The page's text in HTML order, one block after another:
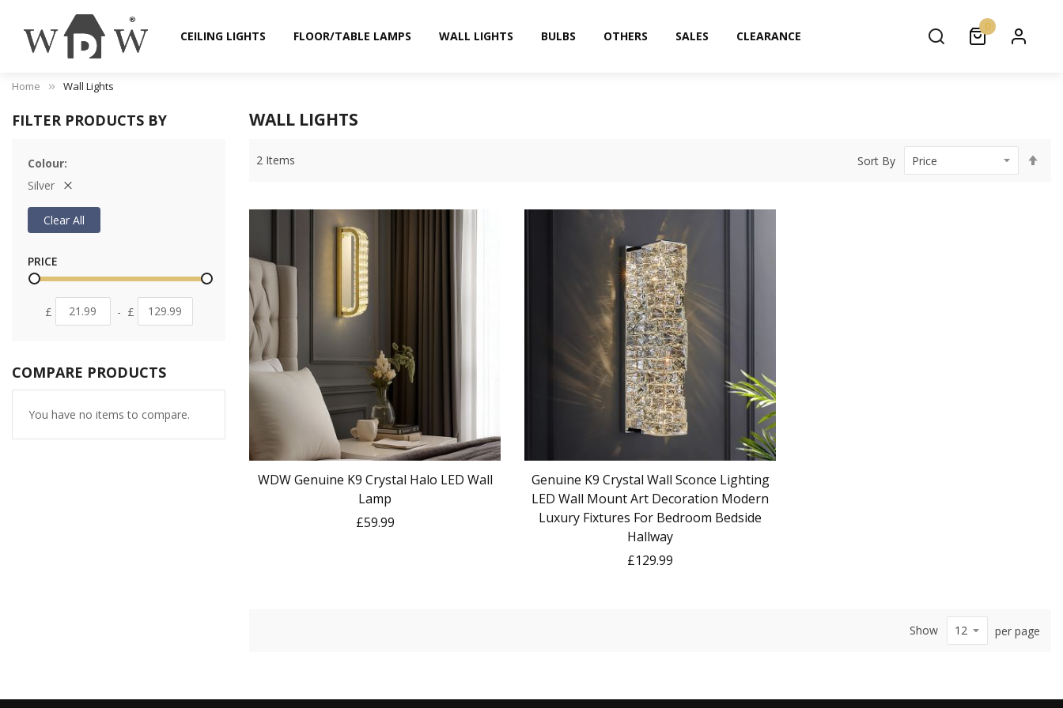
CEILING LIGHTS FLOOR/TABLE LAMPS WALL LIGHTS BULBS OTHERS SALES CLEARANCE
0
Home Wall Lights
WALL LIGHTS
2 Items Sort By
WDW Genuine K9 Crystal Halo LED Wall
Lamp
£59.99
Genuine K9 Crystal Wall Sconce Lighting
LED Wall Mount Art Decoration Modern
Luxury Fixtures For Bedroom Bedside
Hallway
£129.99
Show per page
FILTER PRODUCTS BY
Colour
Silver
Clear All
PRICE
£ - £
COMPARE PRODUCTS
You have no items to compare.